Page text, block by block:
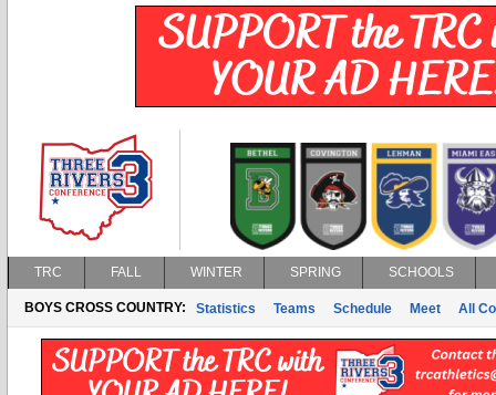
TRC FALL WINTER SPRING SCHOOLS
BOYS CROSS COUNTRY: Statistics Teams Schedule Meet All